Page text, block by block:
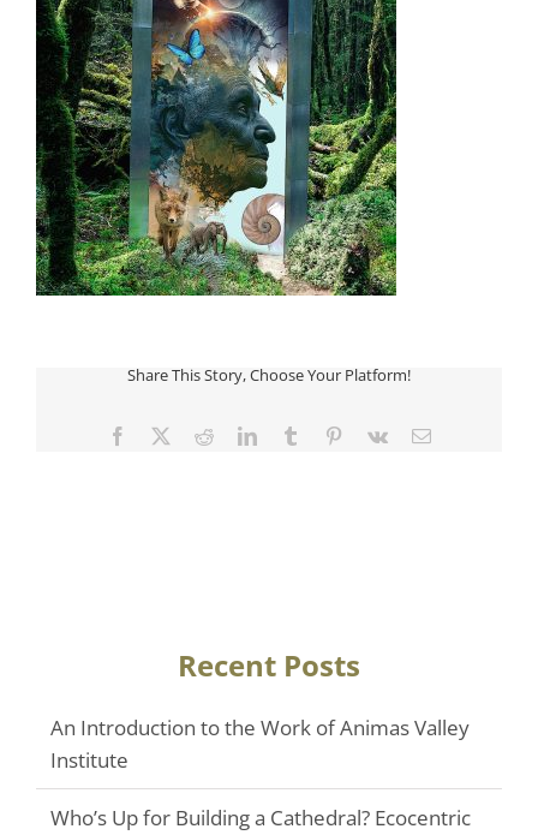
Share This Story, Choose Your Platform!
Facebook
TwitterRedditLinkedInTumblr Pinterest
Vk Email
Recent Posts
An Introduction to the Work of Animas Valley
Institute
Who’s Up for Building a Cathedral? Ecocentric